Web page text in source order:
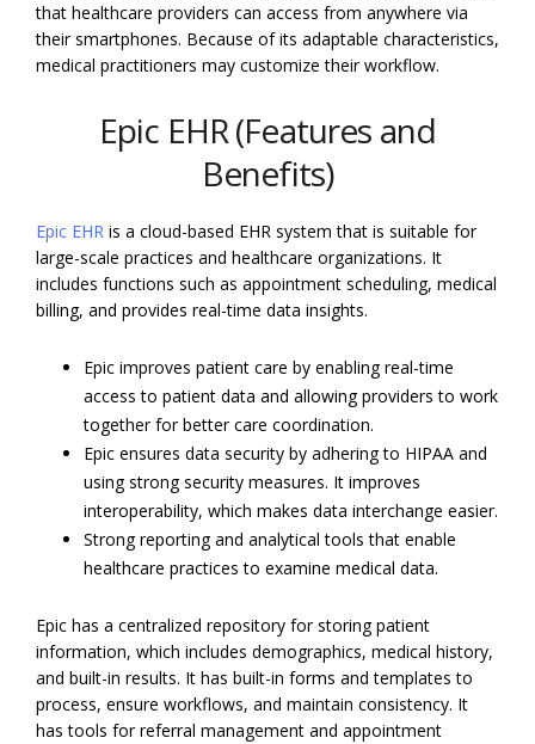
that healthcare providers can access from anywhere via
their smartphones. Because of its adaptable characteristics,
medical practitioners may customize their workflow.
Epic EHR (Features and
Benefits)
Epic EHR is a cloud-based EHR system that is suitable for
large-scale practices and healthcare organizations. It
includes functions such as appointment scheduling, medical
billing, and provides real-time data insights.
Epic improves patient care by enabling real-time
access to patient data and allowing providers to work
together for better care coordination.
Epic ensures data security by adhering to HIPAA and
using strong security measures. It improves
interoperability, which makes data interchange easier.
Strong reporting and analytical tools that enable
healthcare practices to examine medical data.
Epic has a centralized repository for storing patient
information, which includes demographics, medical history,
and built-in results. It has built-in forms and templates to
process, ensure workflows, and maintain consistency. It
has tools for referral management and appointment